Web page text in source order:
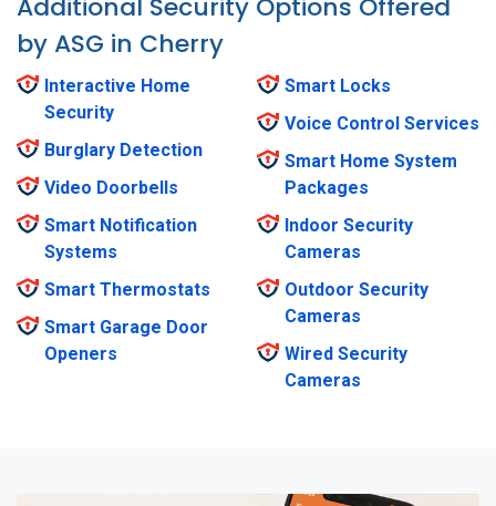
Additional Security Options Offered
by ASG in Cherry
Interactive Home
Security
Burglary Detection
Video Doorbells
Smart Notification
Systems
Smart Thermostats
Smart Garage Door
Openers
Smart Locks
Voice Control Services
Smart Home System
Packages
Indoor Security
Cameras
Outdoor Security
Cameras
Wired Security
Cameras